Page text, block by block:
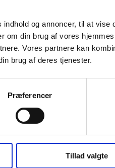
og annoncer, til at
om din brug af vores
Vores partnere kan
brug af deres tjenester.
Præferencer
Tillad valgte
This means steel
making steel ideal
heavy, especially during
to 80% lower. That is